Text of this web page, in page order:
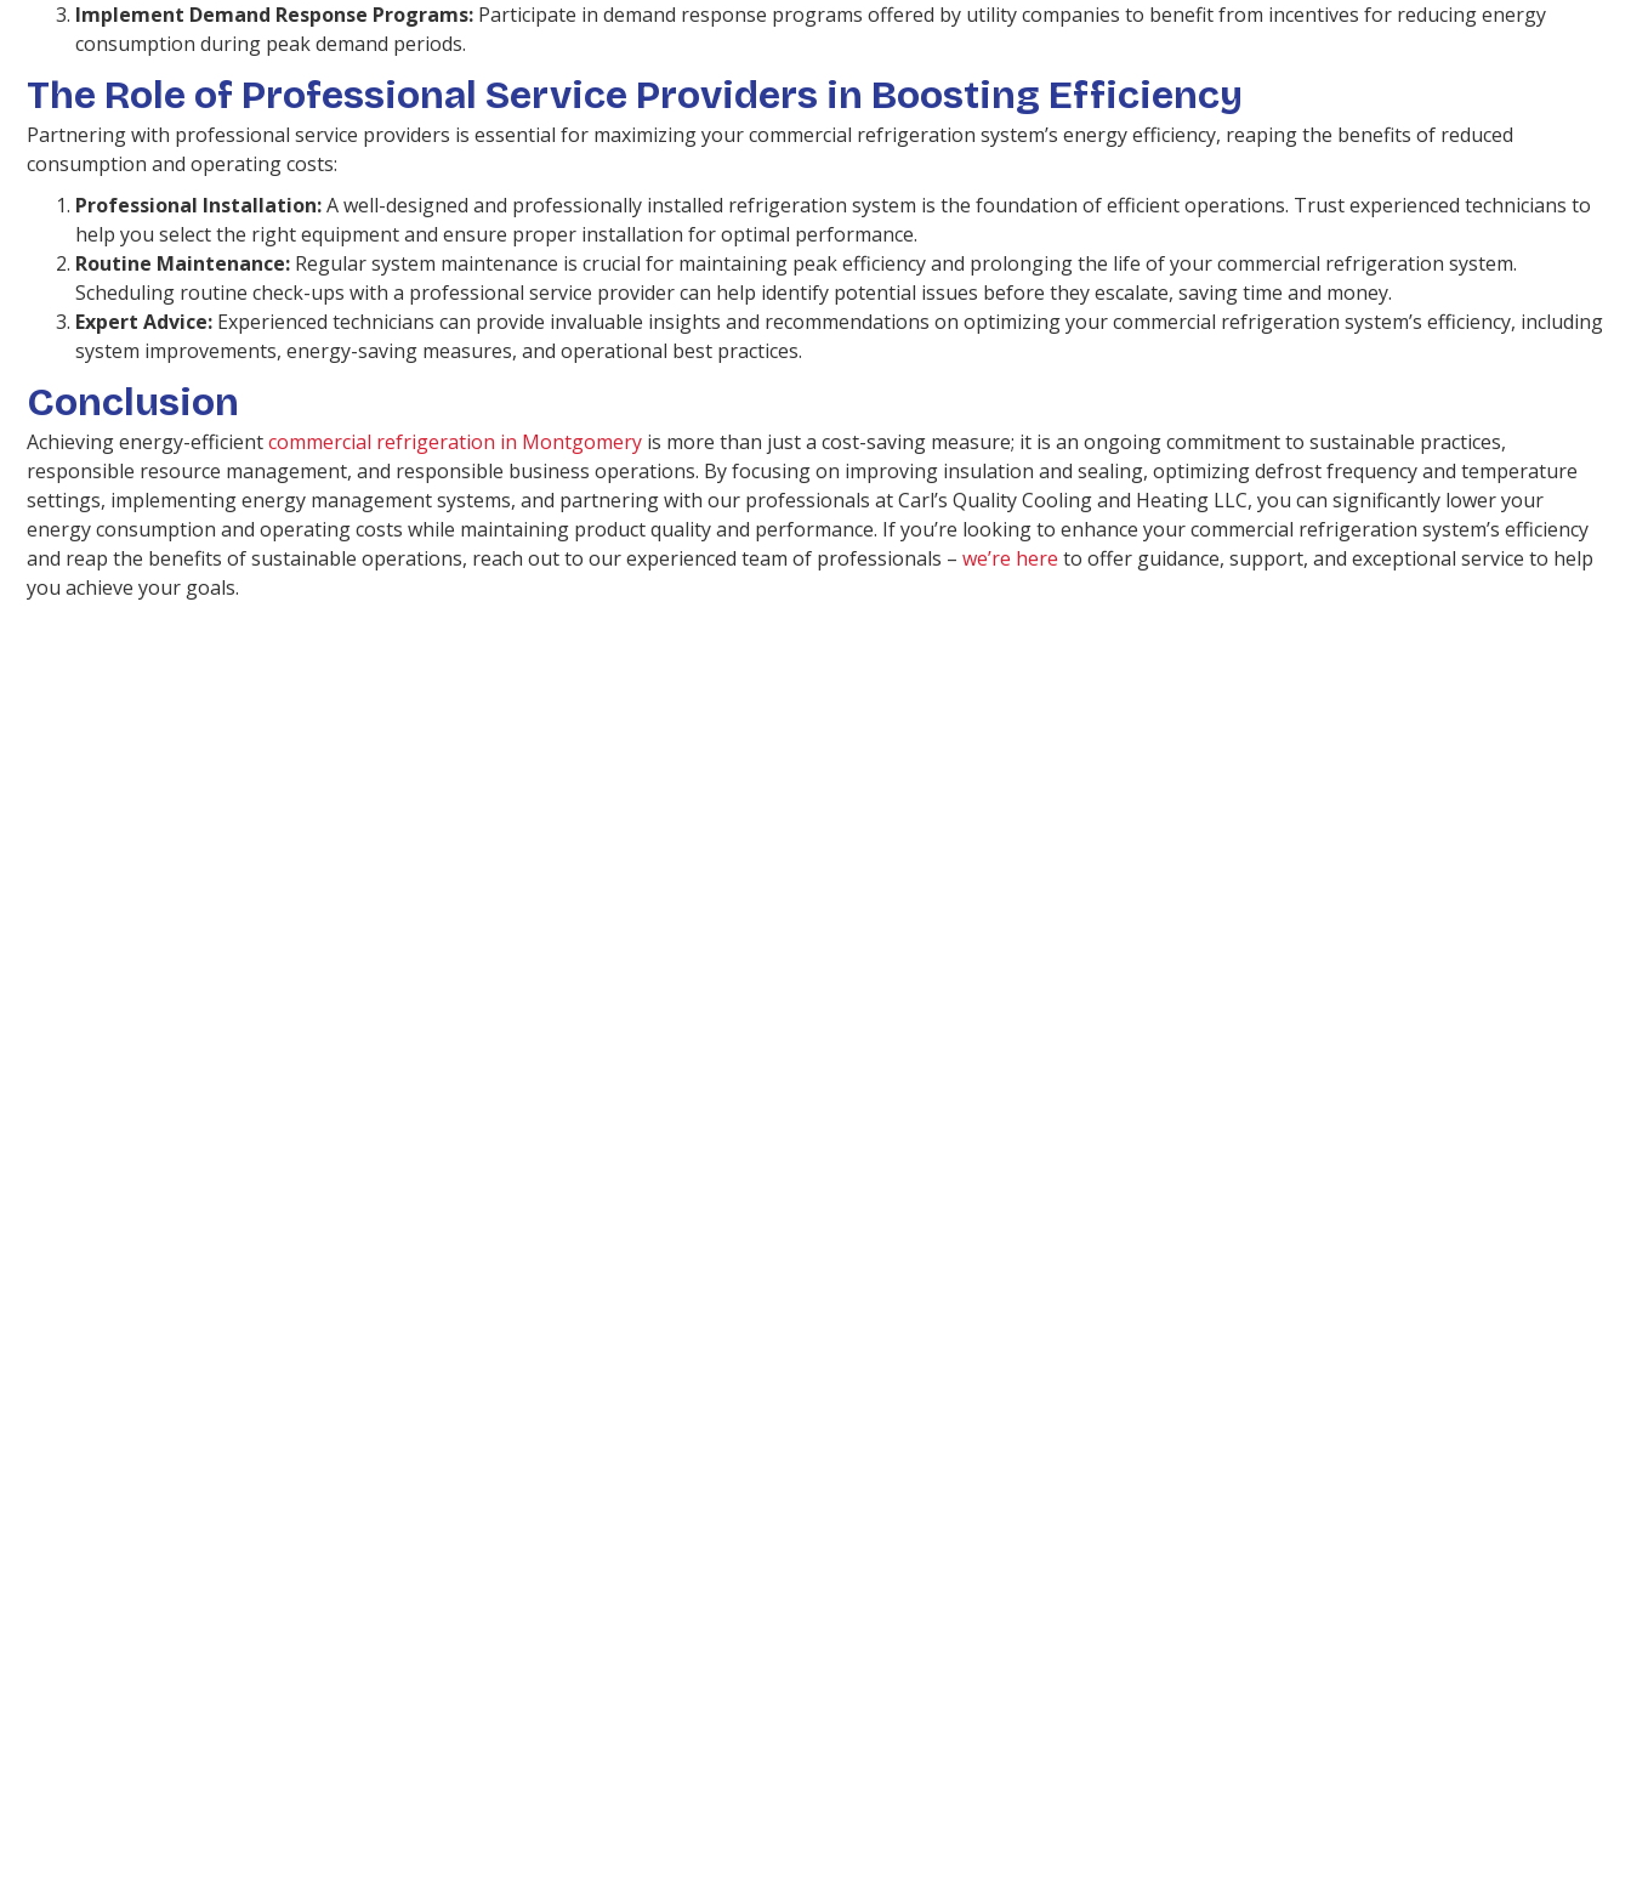
Implement Demand Response Programs: Participate in demand response programs offered by utility companies to benefit from incentives for reducing energy
consumption during peak demand periods.
The Role of Professional Service Providers in Boosting Efficiency
Partnering with professional service providers is essential for maximizing your commercial refrigeration system’s energy efficiency, reaping the benefits of reduced
consumption and operating costs:
Professional Installation:A well-designed and professionally installed refrigeration system is the foundation of efficient operations. Trust experienced technicians to
help you select the right equipment and ensure proper installation for optimal performance.
Routine Maintenance: Regular system maintenance is crucial for maintaining peak efficiency and prolonging the life of your commercial refrigeration system.
Scheduling routine check-ups with a professional service provider can help identify potential issues before they escalate, saving time and money.
Expert Advice: Experienced technicians can provide invaluable insights and recommendations on optimizing your commercial refrigeration system’s efficiency, including
system improvements, energy-saving measures, and operational best practices.
Conclusion
Achieving energy-efficientcommercial refrigeration in Montgomery is more than just a cost-saving measure; it is an ongoing commitment to sustainable practices,
responsible resource management, and responsible business operations. By focusing on improving insulation and sealing, optimizing defrost frequency and temperature
settings, implementing energy management systems, and partnering with our professionals at Carl’s Quality Cooling and Heating LLC, you can significantly lower your
energy consumption and operating costs while maintaining product quality and performance. If you’re looking to enhance your commercial refrigeration system’s efficiency
and reap the benefits of sustainable operations, reach out to our experienced team of professionals – we’re here to offer guidance, support, and exceptional service to help
you achieve your goals.